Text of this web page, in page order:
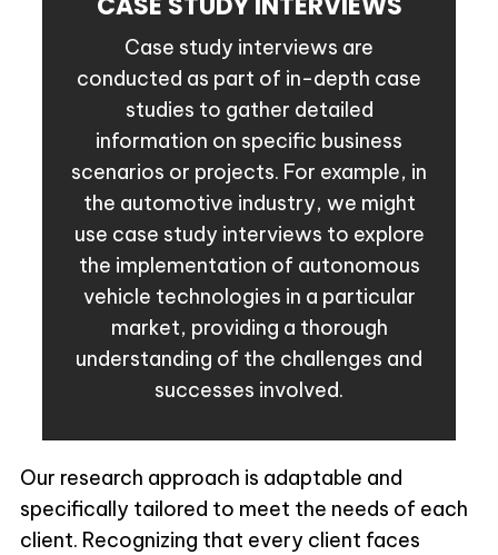
Case study interviews are
conducted as part of in-depth case
studies to gather detailed
information on specific business
scenarios or projects. For example, in
the automotive industry, we might
use case study interviews to explore
the implementation of autonomous
vehicle technologies in a particular
market, providing a thorough
understanding of the challenges and
successes involved.
Our research approach is adaptable and
specifically tailored to meet the needs of each
client. Recognizing that every client faces